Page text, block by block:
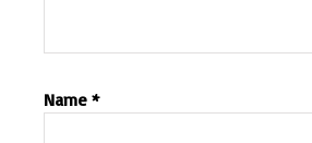
Name *